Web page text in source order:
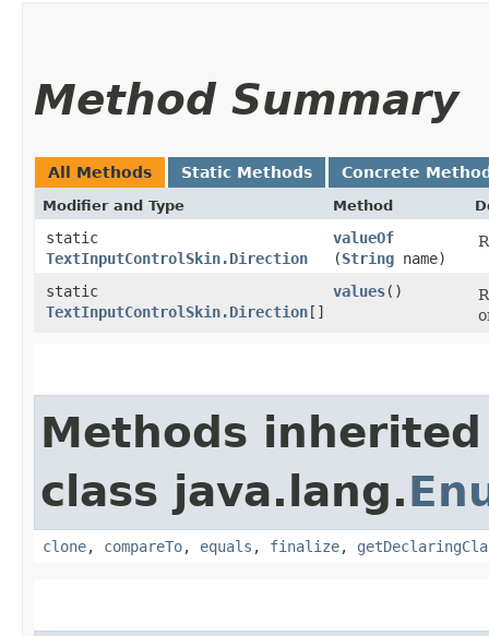
Method Summary
All Methods Static Methods Concrete
Modifier and Type Method
static
TextInputControlSkin.Direction
valueOf
(String name)
static
TextInputControlSkin.Direction[]
values()
Methods
class java.lang.
clone, compareTo, equals , finalize,